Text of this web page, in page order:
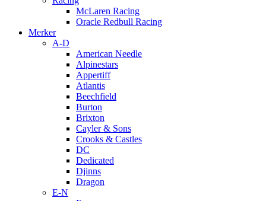
McLaren Racing
Oracle Redbull Racing
Merker
A-D
American Needle
Alpinestars
Appertiff
Atlantis
Beechfield
Burton
Brixton
Cayler & Sons
Crooks & Castles
DC
Dedicated
Djinns
Dragon
E-N